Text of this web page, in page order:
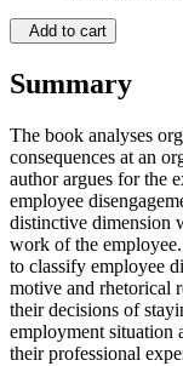
Add to cart
Summary
The book analyses
consequences at an
author argues for the
employee
distinctive dimension
work of the
to classify employee
motive and rhetorical
their decisions of
employment situation
their professional